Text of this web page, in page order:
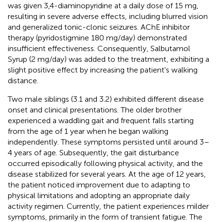
was given 3,4-diaminopyridine at a daily dose of 15 mg,
resulting in severe adverse effects, including blurred vision
and generalized tonic-clonic seizures. AChE inhibitor
therapy (pyridostigmine 180 mg/day) demonstrated
insufficient effectiveness. Consequently, Salbutamol
Syrup (2 mg/day) was added to the treatment, exhibiting a
slight positive effect by increasing the patient's walking
distance.
Two male siblings (3.1 and 3.2) exhibited different disease
onset and clinical presentations. The older brother
experienced a waddling gait and frequent falls starting
from the age of 1 year when he began walking
independently. These symptoms persisted until around 3–
4 years of age. Subsequently, the gait disturbance
occurred episodically following physical activity, and the
disease stabilized for several years. At the age of 12 years,
the patient noticed improvement due to adapting to
physical limitations and adopting an appropriate daily
activity regimen. Currently, the patient experiences milder
symptoms, primarily in the form of transient fatigue. The